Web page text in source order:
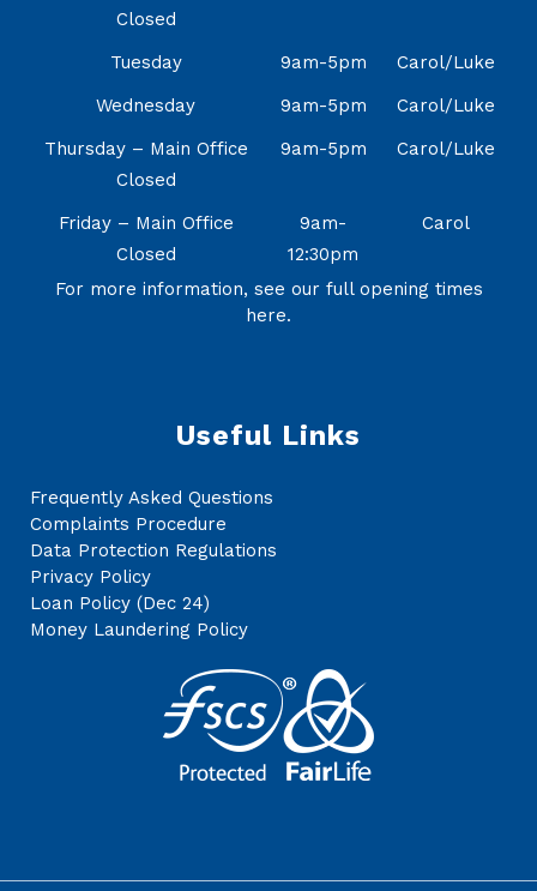
Closed
Tuesday 9am-5pm
Carol/Luke
Wednesday
9am-5pm
Carol/Luke
Thursday – Main Office
Closed
9am-5pm Carol/Luke
Friday – Main Office
Closed
9am-
12:30pm
Carol
For more information, see our full opening times
here.
Useful Links
Frequently Asked Questions
Complaints Procedure
Data Protection Regulations
Privacy Policy
Loan Policy (Dec 24)
Money Laundering Policy